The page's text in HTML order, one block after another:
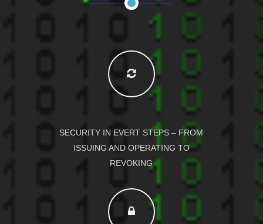
SECURITY IN EVERT STEPS – FROM
ISSUING AND OPERATING TO
REVOKING